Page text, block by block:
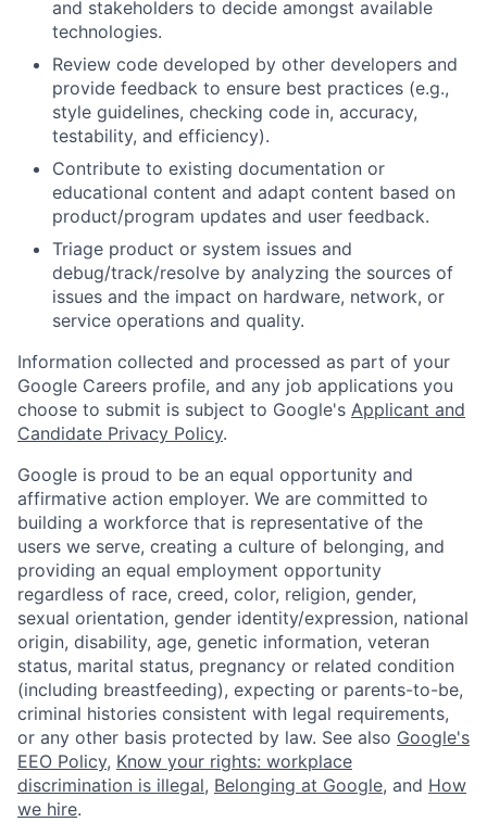
and stakeholders to decide amongst available
technologies.
Review code developed by other developers and
provide feedback to ensure best practices (e.g.,
style guidelines, checking code in, accuracy,
testability, and efficiency).
Contribute to existing documentation or
educational content and adapt content based on
product/program updates and user feedback.
Triage product or system issues and
debug/track/resolve by analyzing the sources of
issues and the impact on hardware, network, or
service operations and quality.
Information collected and processed as part of your
Google Careers profile, and any job applications you
choose to submit is subject to Google's Applicant and
Candidate Privacy Policy.
Google is proud to be an equal opportunity and
affirmative action employer. We are committed to
building a workforce that is representative of the
users we serve, creating a culture of belonging, and
providing an equal employment opportunity
regardless of race, creed, color, religion, gender,
sexual orientation, gender identity/expression, national
origin, disability, age, genetic information, veteran
status, marital status, pregnancy or related condition
(including breastfeeding), expecting or parents-to-be,
criminal histories consistent with legal requirements,
or any other basis protected by law. See also Google's
EEO Policy, Know your rights: workplace
discrimination is illegal, Belonging at Google, and How
we hire.